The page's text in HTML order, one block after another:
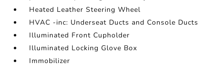
Heated Leather Steering Wheel
HVAC -inc: Underseat Ducts and Console Ducts
Illuminated Front Cupholder
Illuminated Locking Glove Box
Immobilizer